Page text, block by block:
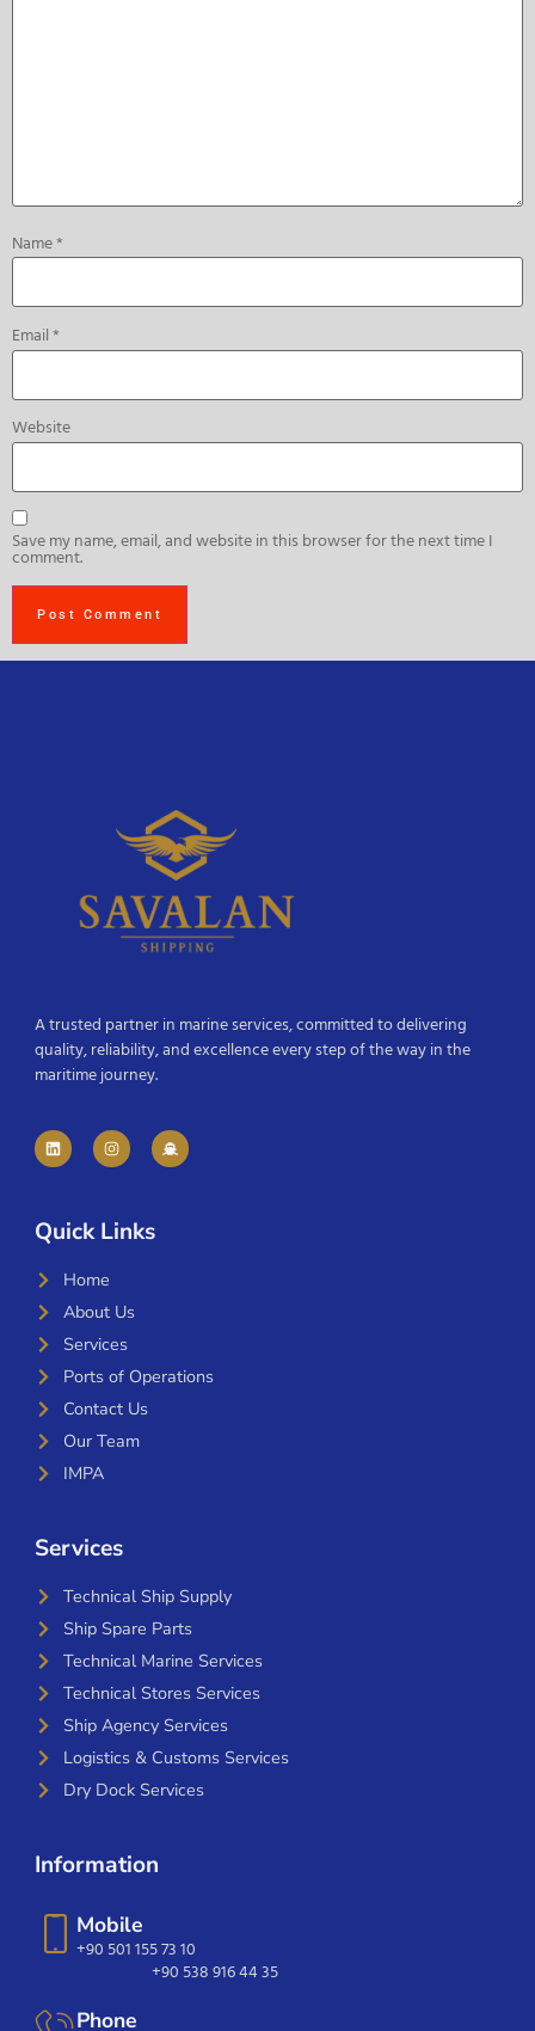
Name*
Email*
Website
Save my name, email, and website in this browser for the next time I
comment.
A trusted partner in marine services, committed to delivering
quality, reliability, and excellence every step of the way in the
maritime journey.
Quick Links
Home
About Us
Services
Ports of Operations
Contact Us
Our Team
IMPA
Services
Technical Ship Supply
Ship Spare Parts
Technical Marine Services
Technical Stores Services
Ship Agency Services
Logistics & Customs Services
Dry Dock Services
Information
Mobile
+90 501 155 73 10
+90 538 916 44 35
Phone